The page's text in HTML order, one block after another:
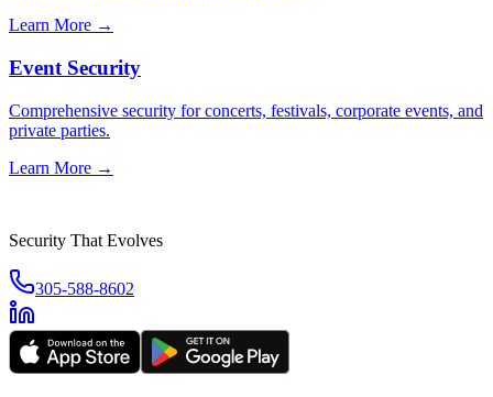
Learn More →
Event Security
Comprehensive security for concerts, festivals, corporate events, and
private parties.
Learn More →
Security That Evolves
305-588-8602